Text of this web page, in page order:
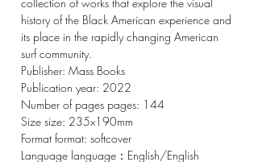
history of the Black American experience and
its place in the rapidly changing American
surf community.
Publisher: Mass Books
Publication year: 2022
Number of pages pages: 144
Size size: 235x190mm
Format format: softcover
Language language：English/English